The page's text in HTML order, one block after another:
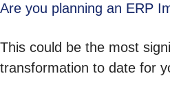
Are you planning an ERP
This could be the most
transformation to date for